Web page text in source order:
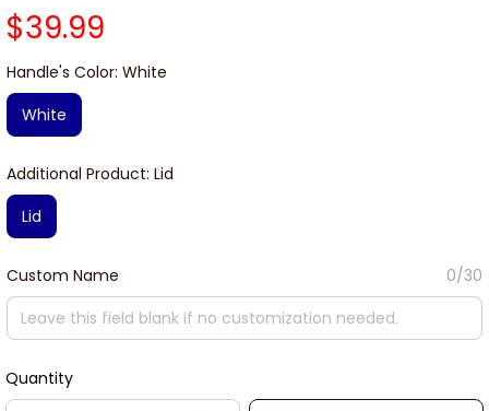
$39.99
Handle's Color: White
White
Additional Product: Lid
Lid
Custom Name 0/30
Quantity